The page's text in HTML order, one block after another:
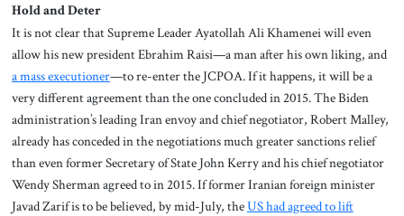
Hold and Deter
It is not clear that Supreme Leader Ayatollah Ali Khamenei will even
allow his new president Ebrahim Raisi—a man after his own liking, and
a mass executioner—to re-enter the JCPOA. If it happens, it will be a
very different agreement than the one concluded in 2015. The Biden
administration’s leading Iran envoy and chief negotiator, Robert Malley,
already has conceded in the negotiations much greater sanctions relief
than even former Secretary of State John Kerry and his chief negotiator
Wendy Sherman agreed to in 2015. If former Iranian foreign minister
Javad Zarif is to be believed, by mid-July, theUS had agreed to lift